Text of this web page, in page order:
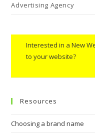
Advertising Agency
Interested in a New
to your website?
Resources
Choosing a brand name